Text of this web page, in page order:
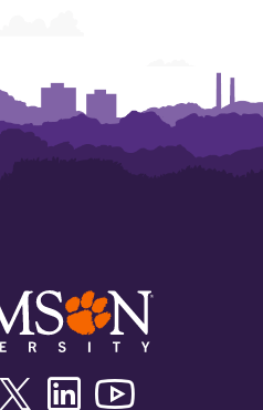
InstagramTwitter/XLinkedin